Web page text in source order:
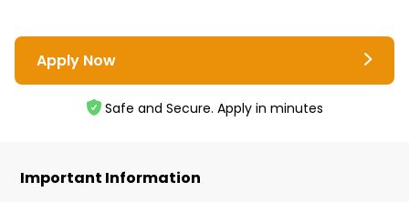
Apply Now
Safe and Secure. Apply in minutes
Important Information